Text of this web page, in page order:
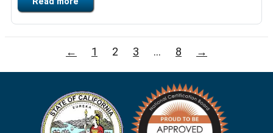
← 1 2 3 … 8 →